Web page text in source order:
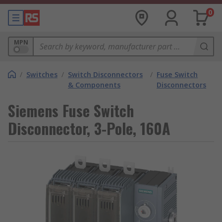
0
MPN
/ Switches / Switch Disconnectors
& Components
/ Fuse Switch
Disconnectors
Siemens Fuse Switch
Disconnector, 3-Pole, 160A